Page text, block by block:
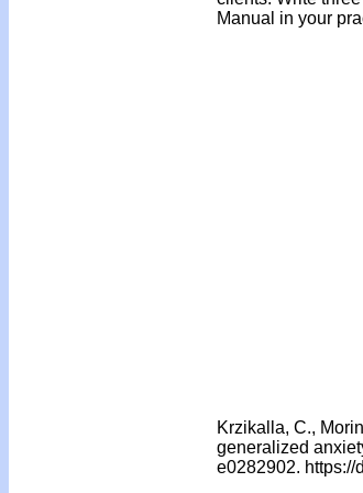
Manual in your
Krzikalla, C.,
generalized
e0282902. https://